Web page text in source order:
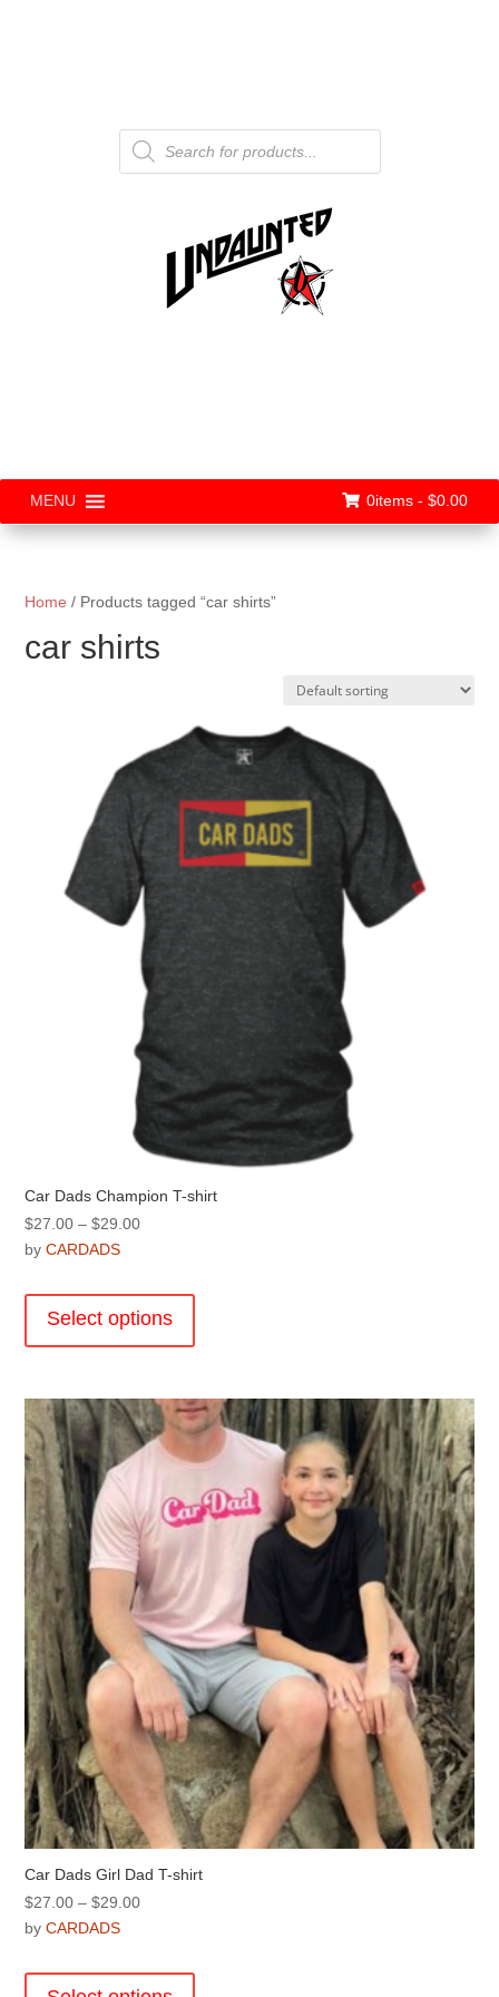
Products
search
MENU 0items - $0.00
Home / Products tagged “car shirts”
car shirts
Car Dads Champion T-shirt
$27.00 – $29.00Price
through
$29.00
byCARDADS
Select options
The
options
may
be
chosen
product
page
Car Dads Girl Dad T-shirt
$27.00 – $29.00Price
through
byCARDADS